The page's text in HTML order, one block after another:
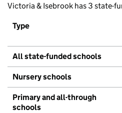
Victoria & Isebrook has 3 state-
Type
All state-funded schools
Nursery schools
Primary and all-through
schools